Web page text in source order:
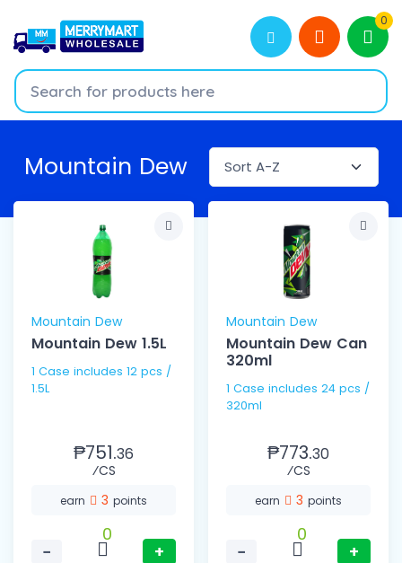
0
Mountain Dew
Mountain Dew
Mountain Dew 1.5L
1 Case includes 12 pcs /
1.5L
₱751.36
⁄CS
earn 3 points
−
0
+
Mountain Dew
Mountain Dew Can
320ml
1 Case includes 24 pcs /
320ml
₱773.30
⁄CS
earn 3 points
−
0
+